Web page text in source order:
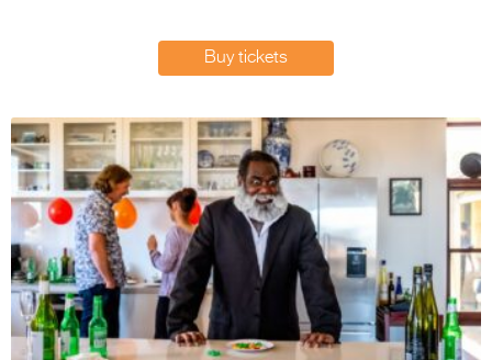
2027
Partners
Media
2026 Trailer
Press Releases
Photo Gallery
Buy tickets